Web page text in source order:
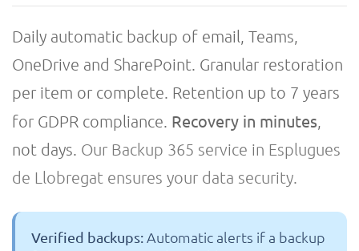
Daily automatic backup of email, Teams,
OneDrive and SharePoint. Granular restoration
per item or complete. Retention up to 7 years
for GDPR compliance. Recovery in minutes,
not days. Our Backup 365 service in Esplugues
de Llobregat ensures your data security.
Verified backups:Automatic alerts if a backup